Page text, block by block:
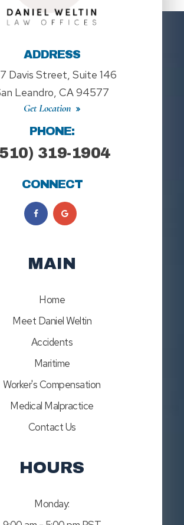
ADDRESS
Davis Street, Suite 146
Leandro, CA 94577
Get Location
PHONE:
319-1904
CONNECT
MAIN
Home
Meet Daniel Weltin
Accidents
Maritime
Worker's Compensation
Medical Malpractice
Contact Us
HOURS
Monday: